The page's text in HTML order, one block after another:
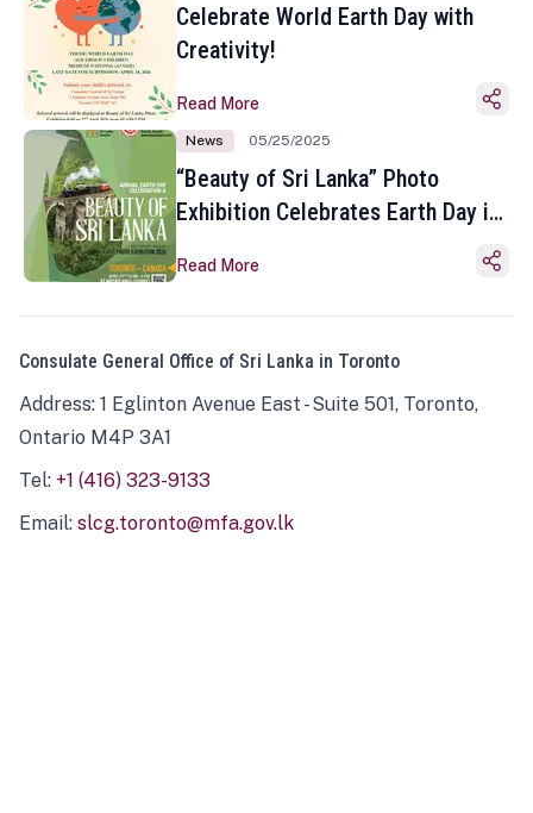
Celebrate World Earth Day with
Creativity!
Read More
News 05/25/2025
“Beauty of Sri Lanka” Photo
Exhibition Celebrates Earth Day in
Read More
Consulate General Office of Sri Lanka in Toronto
Address: 1 Eglinton Avenue East - Suite 501, Toronto,
Ontario M4P 3A1
Tel: +1 (416) 323-9133
Email: slcg.toronto@mfa.gov.lk